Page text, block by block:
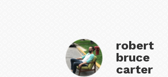
robert
bruce
carter